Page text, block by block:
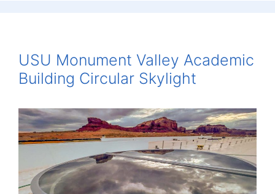
USU Monument Valley Academic
Building Circular Skylight